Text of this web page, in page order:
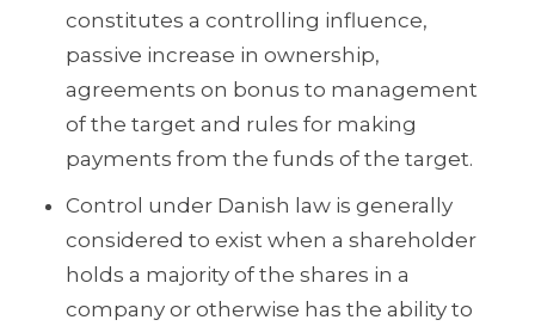
constitutes a controlling influence,
passive increase in ownership,
agreements on bonus to management
of the target and rules for making
payments from the funds of the target.
Control under Danish law is generally
considered to exist when a shareholder
holds a majority of the shares in a
company or otherwise has the ability to